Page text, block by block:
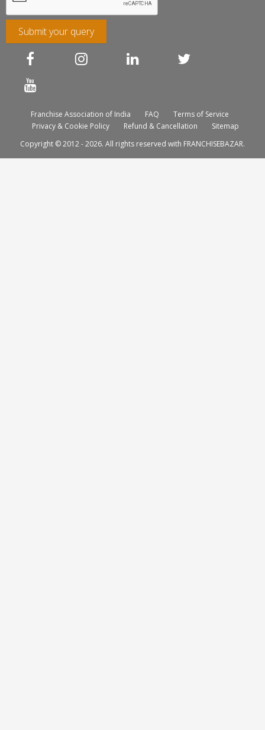
Submit your query
Franchise Association of India FAQ
Terms of Service
Privacy & Cookie Policy
Refund & Cancellation
Sitemap
Copyright © 2012 - 2026. All rights reserved with FRANCHISEBAZAR.